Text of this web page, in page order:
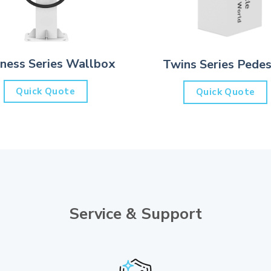
Series Wallbox
Quick Quote
Twins Series
Quick Quote
Service & Support